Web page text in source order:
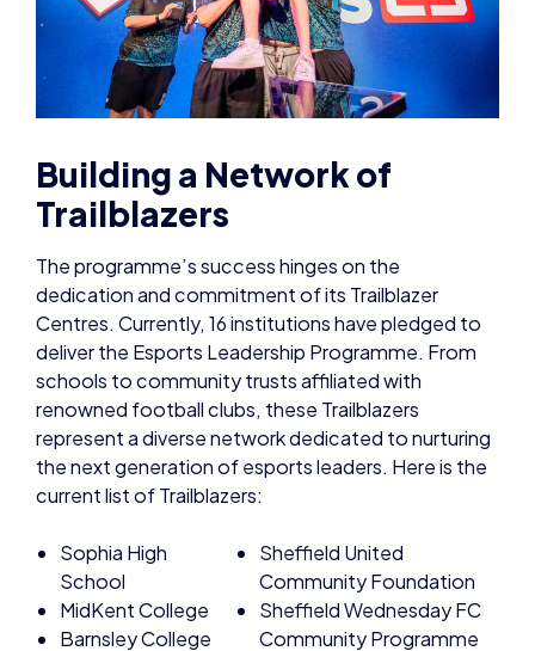
Building a Network of
Trailblazers
The programme’s success hinges on the
dedication and commitment of its Trailblazer
Centres. Currently, 16 institutions have pledged to
deliver the Esports Leadership Programme. From
schools to community trusts affiliated with
renowned football clubs, these Trailblazers
represent a diverse network dedicated to nurturing
the next generation of esports leaders. Here is the
current list of Trailblazers:
Sophia High
School
MidKent College
Barnsley College
Sheffield United
Community Foundation
Sheffield Wednesday FC
Community Programme